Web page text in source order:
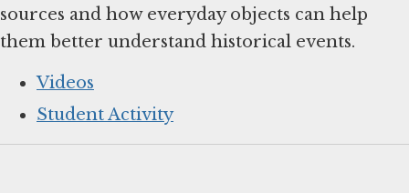
sources and how everyday objects can help
them better understand historical events.
Videos
Student Activity